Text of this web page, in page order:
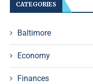
CATEGORIES
Baltimore
Economy
Finances